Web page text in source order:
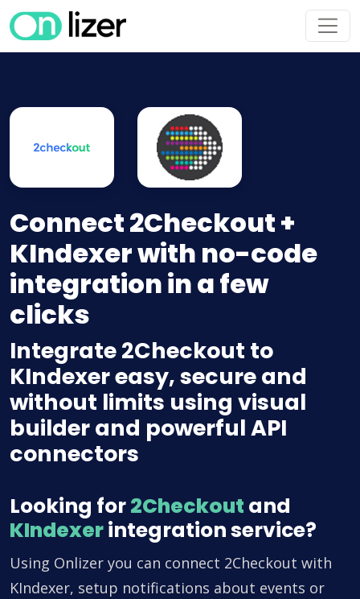
Connect 2Checkout +
KIndexer with no-code
integration in a few
clicks
Integrate 2Checkout to
KIndexer easy, secure and
without limits using visual
builder and powerful API
connectors
Looking for2Checkout and
KIndexerintegration service?
Using Onlizer you can connect 2Checkout with
KIndexer, setup notifications about events or